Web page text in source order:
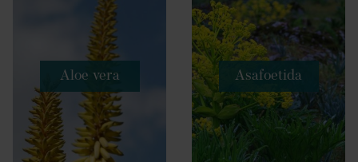
Aloe vera Asafoetida